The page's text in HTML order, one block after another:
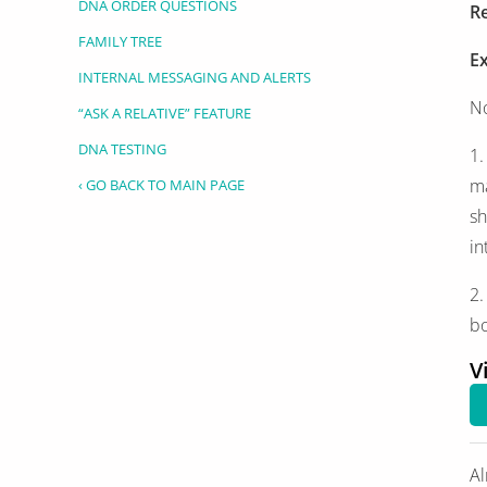
DNA ORDER QUESTIONS
FAMILY TREE
INTERNAL MESSAGING AND ALERTS
“ASK A RELATIVE” FEATURE
DNA TESTING
‹ GO BACK TO MAIN PAGE